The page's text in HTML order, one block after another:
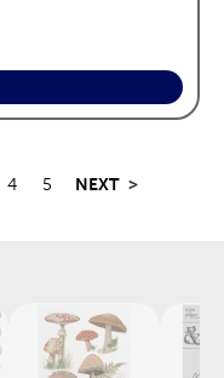
4 5 NEXT >